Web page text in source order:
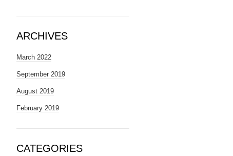
ARCHIVES
March 2022
September 2019
August 2019
February 2019
CATEGORIES